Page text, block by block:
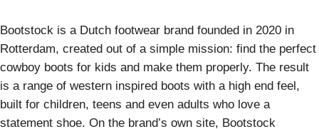
Bootstock is a Dutch footwear brand founded in 2020 in
Rotterdam, created out of a simple mission: find the perfect
cowboy boots for kids and make them properly. The result
is a range of western inspired boots with a high end feel,
built for children, teens and even adults who love a
statement shoe. On the brand’s own site, Bootstock